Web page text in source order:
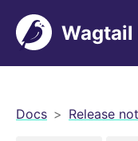
Docs Release